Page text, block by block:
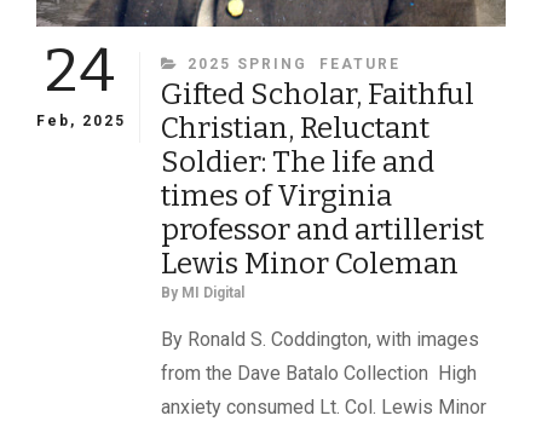
24
Feb, 2025
CATEGORIES
2025 SPRING FEATURE
Gifted Scholar, Faithful
Christian, Reluctant
Soldier: The life and
times of Virginia
professor and artillerist
Lewis Minor Coleman
By MI Digital
By Ronald S. Coddington, with images
from the Dave Batalo Collection High
anxiety consumed Lt. Col. Lewis Minor